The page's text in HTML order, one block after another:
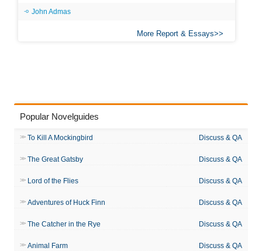
John Admas
More Report & Essays
Popular Novelguides
To Kill A Mockingbird Discuss & QA
The Great Gatsby Discuss & QA
Lord of the Flies Discuss & QA
Adventures of Huck Finn Discuss & QA
The Catcher in the Rye Discuss & QA
Animal Farm Discuss & QA